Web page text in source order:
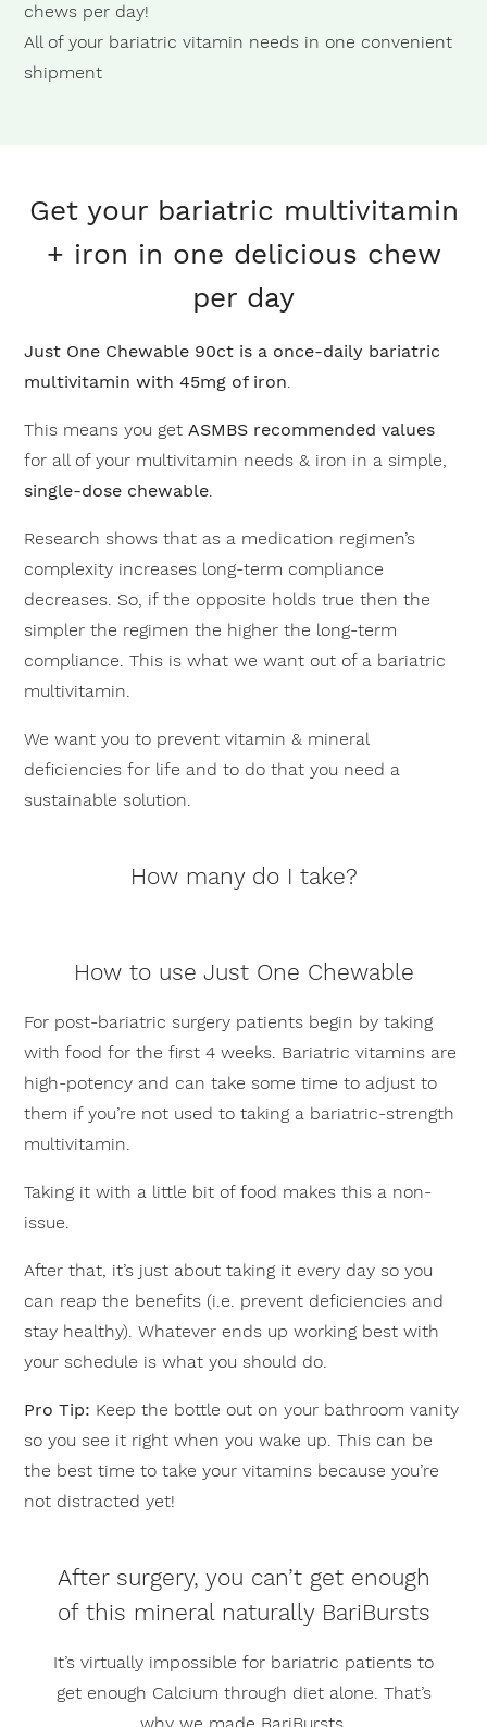
chews per day!
All of your bariatric vitamin needs in one convenient
shipment
Get your bariatric multivitamin
+ iron in one delicious chew
per day
Just One Chewable 90ct is a once-daily bariatric
multivitamin with 45mg of iron.
This means you getASMBS recommended values
for all of your multivitamin needs & iron in a simple,
single-dose chewable.
Research shows that as a medication regimen’s
complexity increases long-term compliance
decreases. So, if the opposite holds true then the
simpler the regimen the higher the long-term
compliance. This is what we want out of a bariatric
multivitamin.
We want you to prevent vitamin & mineral
deficiencies for life and to do that you need a
sustainable solution.
How many do I take?
How to use Just One Chewable
For post-bariatric surgery patients begin by taking
with food for the first 4 weeks. Bariatric vitamins are
high-potency and can take some time to adjust to
them if you’re not used to taking a bariatric-strength
multivitamin.
Taking it with a little bit of food makes this a non-
issue.
After that, it’s just about taking it every day so you
can reap the benefits (i.e. prevent deficiencies and
stay healthy). Whatever ends up working best with
your schedule is what you should do.
Pro Tip: Keep the bottle out on your bathroom vanity
so you see it right when you wake up. This can be
the best time to take your vitamins because you’re
not distracted yet!
After surgery, you can’t get enough
of this mineral naturally BariBursts
It’s virtually impossible for bariatric patients to
get enough Calcium through diet alone. That’s